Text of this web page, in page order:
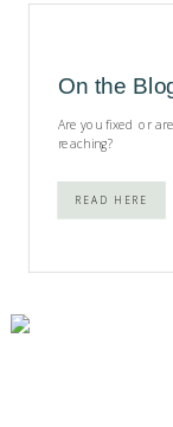
On the
Are you fixed or
reaching?
READ HERE